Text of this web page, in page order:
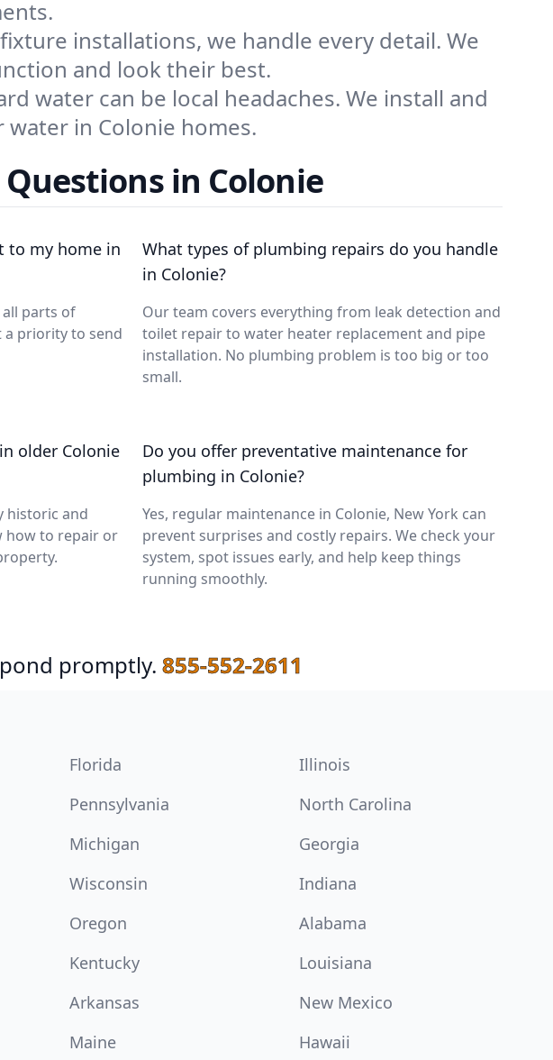
installations, we handle every detail. We
and look their best.
water can be local headaches. We install and
in Colonie homes.
in Colonie
to my home in
parts of
a priority to send
What types of plumbing repairs do you handle
in Colonie?
Our team covers everything from leak detection and
toilet repair to water heater replacement and pipe
installation. No plumbing problem is too big or too
small.
older Colonie
historic and
how to repair or
Do you offer preventative maintenance for
plumbing in Colonie?
Yes, regular maintenance in Colonie, New York can
prevent surprises and costly repairs. We check your
system, spot issues early, and help keep things
running smoothly.
promptly. 855-552-2611
Florida
Illinois
Pennsylvania
North Carolina
Michigan
Georgia
Wisconsin
Indiana
Oregon
Alabama
Kentucky
Louisiana
Arkansas
New Mexico
Maine Hawaii